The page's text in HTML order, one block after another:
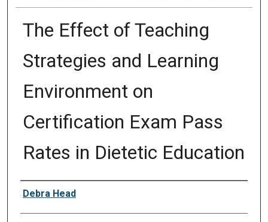
The Effect of Teaching
Strategies and Learning
Environment on
Certification Exam Pass
Rates in Dietetic Education
Author
Debra Head